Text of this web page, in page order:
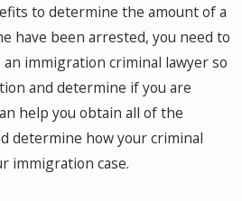
in these cases.
intricate and can
action is
criminal defense
to assess your
legal options.
immigration
to determine the amount of a
have been arrested, you need to
immigration criminal lawyer so
and determine if you are
help you obtain all of the
determine how your criminal
immigration case.